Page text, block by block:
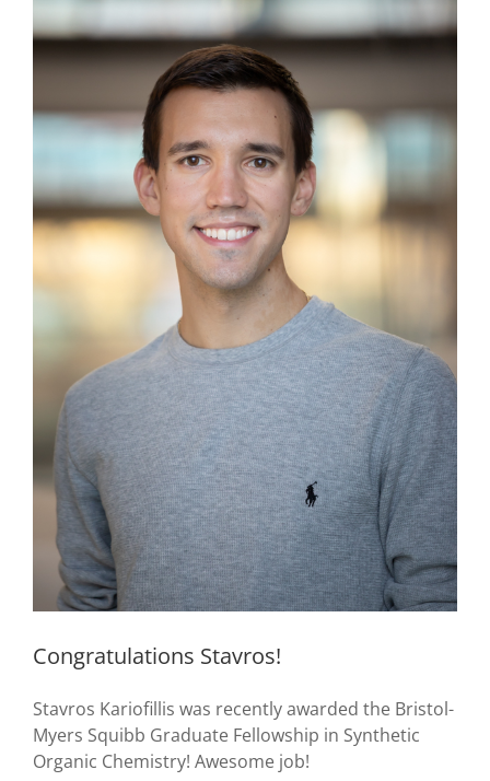
Congratulations Stavros!
Stavros Kariofillis was recently awarded the Bristol-
Myers Squibb Graduate Fellowship in Synthetic
Organic Chemistry! Awesome job!